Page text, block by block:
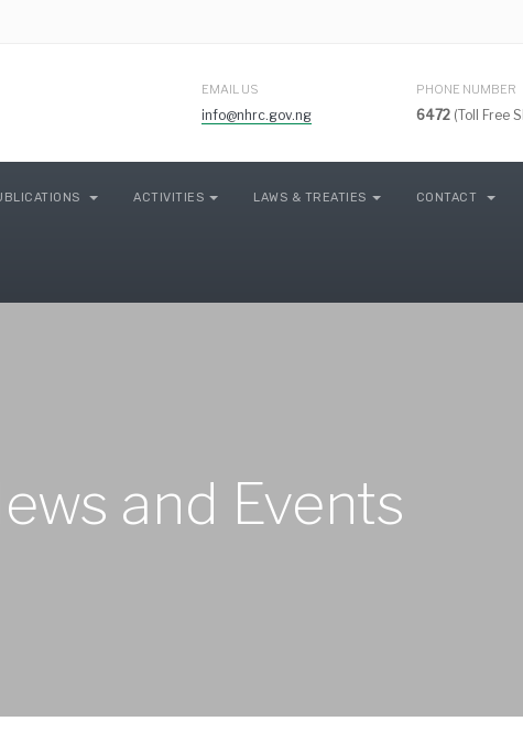
EMAIL US
info@nhrc.gov.ng
PHONE NUMBER
6472 (Toll Free
ACTIVITIES LAWS & TREATIES CONTACT
and Events